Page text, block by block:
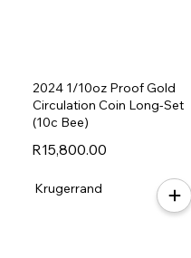
R15,800.00
2024 1/10oz Proof Gold
Circulation Coin Long-Set
(10c Bee)
Krugerrand